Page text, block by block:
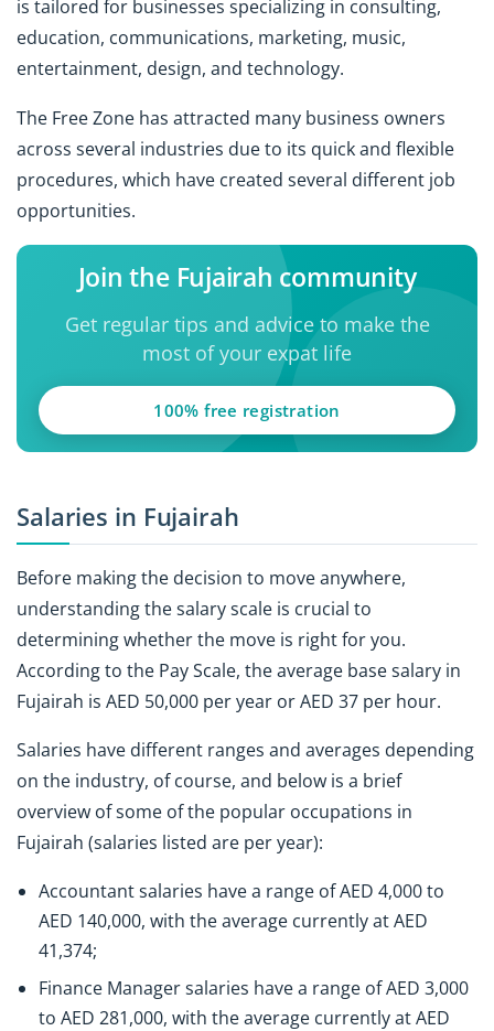
is tailored for businesses specializing in consulting,
education, communications, marketing, music,
entertainment, design, and technology.
The Free Zone has attracted many business owners
across several industries due to its quick and flexible
procedures, which have created several different job
opportunities.
Join the Fujairah community
Get regular tips and advice to make the
most of your expat life
100% free registration
Salaries in Fujairah
Before making the decision to move anywhere,
understanding the salary scale is crucial to
determining whether the move is right for you.
According to the Pay Scale, the average base salary in
Fujairah is AED 50,000 per year or AED 37 per hour.
Salaries have different ranges and averages depending
on the industry, of course, and below is a brief
overview of some of the popular occupations in
Fujairah (salaries listed are per year):
Accountant salaries have a range of AED 4,000 to
AED 140,000, with the average currently at AED
41,374;
Finance Manager salaries have a range of AED 3,000
to AED 281,000, with the average currently at AED